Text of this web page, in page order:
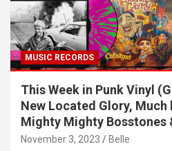
MUSIC RECORDS
This Week in Punk Vinyl
New Located Glory, Much
Mighty Mighty Bosstones
November 3, 2023 Belle